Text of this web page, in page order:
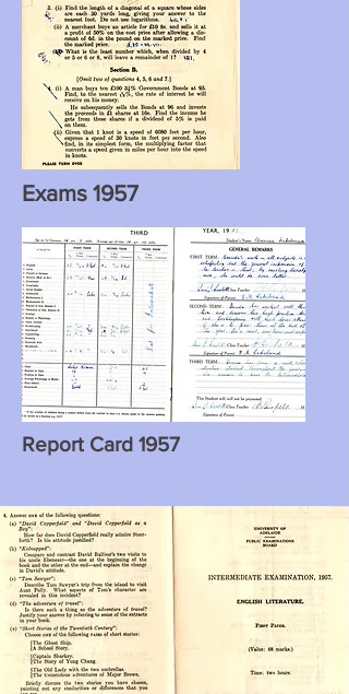
Report Card 1957
Exams 1957